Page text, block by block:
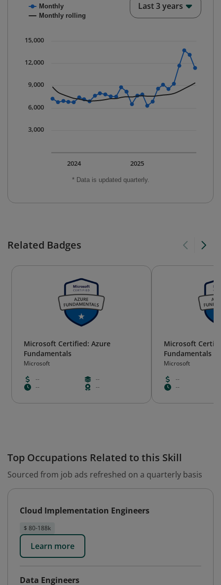
Combination chart with 2 data series.
The chart has 1 X axis displaying Time. Data ranges
The chart has 1 Y axis displaying values. Data ranges
* Data is updated quarterly.
Monthly
Monthly rolling
2025
2024
3,000
6,000
9,000
12,000
15,000
Last 3 years
Related Badges
Microsoft Certified: Azure
Fundamentals
Microsoft
--
--
--
--
Microsoft
Fundamentals
Microsoft
--
--
Top Occupations Related to this Skill
Sourced from job ads refreshed on a quarterly basis
Cloud Implementation Engineers
$ 80-188k
Learn more
Data Engineers